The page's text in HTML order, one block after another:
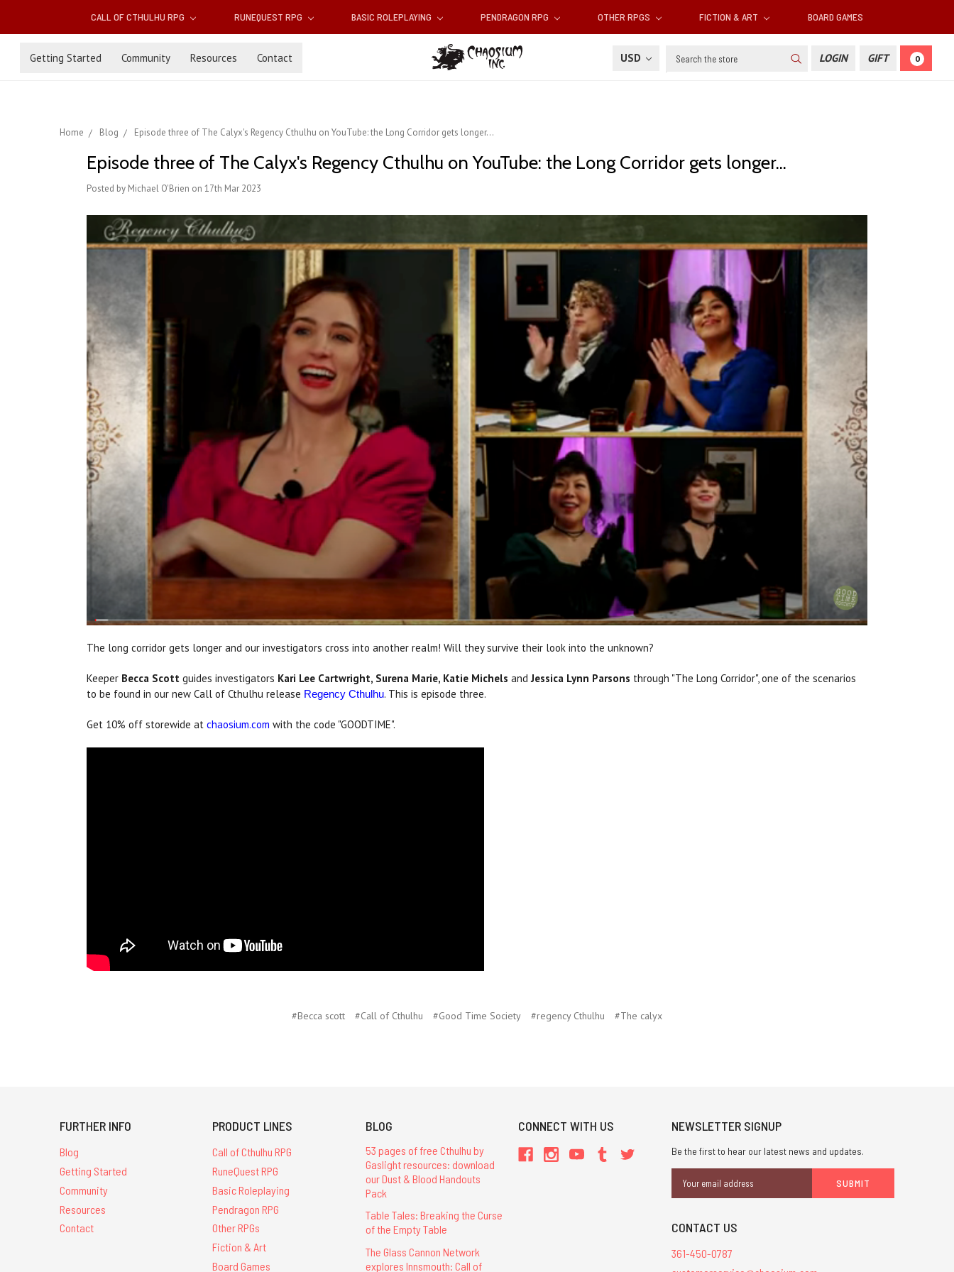
CALL OF CTHULHU RPG RUNEQUEST RPG BASIC ROLEPLAYING PENDRAGON RPG OTHER RPGS FICTION & ART BOARD GAMES
Getting Started Community Resources Contact USD Search LOGIN GIFT 0
Home Blog Episode three of The Calyx's Regency Cthulhu on YouTube: the Long Corridor gets longer...
Episode three of The Calyx's Regency Cthulhu on YouTube: the Long Corridor gets longer...
Posted by Michael O'Brien on 17th Mar 2023
The long corridor gets longer and our investigators cross into another realm! Will they survive their look into the unknown?
Keeper Becca Scott guides investigators Kari Lee Cartwright, Surena Marie, Katie Michels andJessica Lynn Parsons through "The Long Corridor", one of the scenarios
to be found in our new Call of Cthulhu release Regency Cthulhu. This is episode three.
Get 10% off storewide at chaosium.com with the code "GOODTIME".
#Becca scott #Call of Cthulhu #Good Time Society #regency Cthulhu #The calyx
FURTHER INFO
Blog
Getting Started
Community
Resources
Contact
PRODUCT LINES
Call of Cthulhu RPG
RuneQuest RPG
Basic Roleplaying
Pendragon RPG
Other RPGs
Fiction & Art
Board Games
BLOG
53 pages of free Cthulhu by
Gaslight resources: download
our Dust & Blood Handouts
Pack
Table Tales: Breaking the Curse
of the Empty Table
The Glass Cannon Network
explores Innsmouth: Call of
CONNECT WITH US NEWSLETTER SIGNUP
Be the first to hear our latest news and updates.
Address
CONTACT US
361-450-0787